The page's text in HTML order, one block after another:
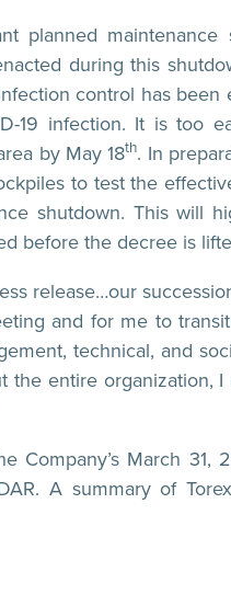
planned maintenance
during this
control has been
19 infection. It is too
by May 18th. In
to test the
shutdown. This will
before the decree is
release…our
and for me to
technical, and
entire organization,
March 31,
A summary of